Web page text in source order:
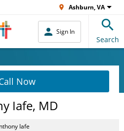
Ashburn, VA
Sign In
Search
Now
Iafe, MD
Iafe